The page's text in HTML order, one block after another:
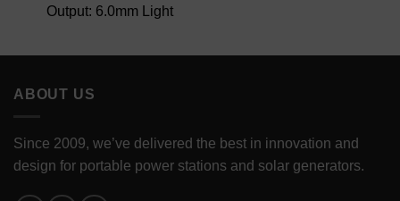
Output: 6.0mm Light
ABOUT US
Since 2009, we’ve delivered the best in innovation and
design for portable power stations and solar generators.